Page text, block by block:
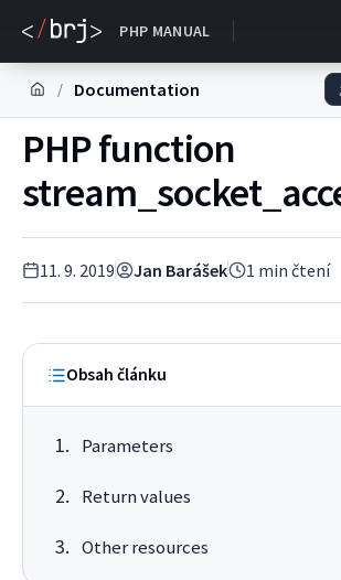
PHP MANUAL
DOKUMENTACE
/ Documentation
PHP function
11. 9. 2019 Jan Barášek 1 min čtení
Obsah článku
Parameters
Return values
Other resources